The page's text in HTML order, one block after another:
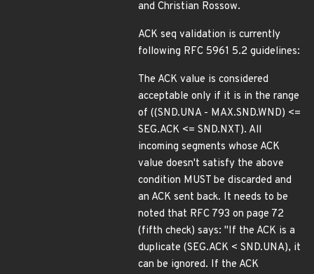
and Christian Rossow.
ACK seq validation is currently
following RFC 5961 5.2 guidelines:
The ACK value is considered
acceptable only if it is in the range
of ((SND.UNA - MAX.SND.WND) <=
SEG.ACK <= SND.NXT). All
incoming segments whose ACK
value doesn't satisfy the above
condition MUST be discarded and
an ACK sent back. It needs to be
noted that RFC 793 on page 72
(fifth check) says: "If the ACK is a
duplicate (SEG.ACK < SND.UNA), it
can be ignored. If the ACK